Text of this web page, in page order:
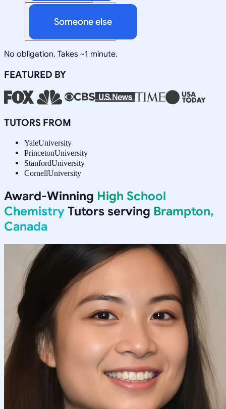
Someone else
No obligation. Takes ~1 minute.
FEATURED BY
TUTORS FROM
YaleUniversity
PrincetonUniversity
StanfordUniversity
CornellUniversity
Award-Winning High School
Chemistry Tutors serving Brampton,
Canada